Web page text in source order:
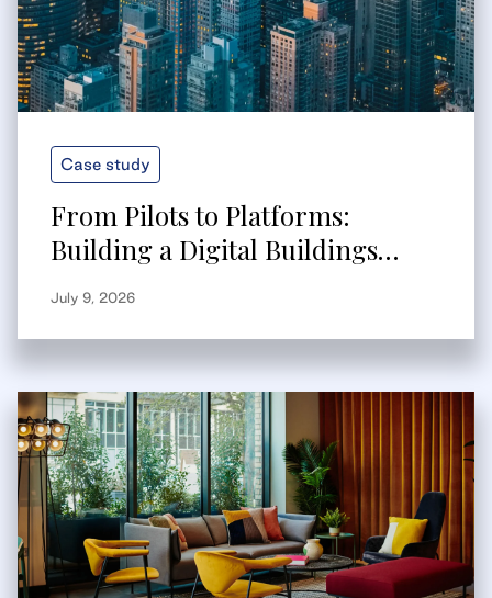
Case study
From Pilots to Platforms:
Building a Digital Buildings
Strategy That Scales
July 9, 2026